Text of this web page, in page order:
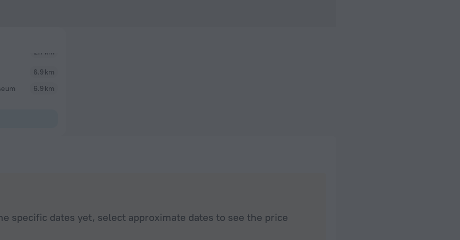
6.9 km
6.9 km
specific dates yet, select approximate dates to see the price